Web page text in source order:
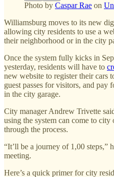
Photo by Caspar Rae on
Williamsburg moves to its new
allowing city residents to use a
their neighborhood or in the city
Once the system fully kicks in
yesterday, residents will have to
new website to register their cars
guest passes for visitors, and
in the city garage.
City manager Andrew Trivette
using the system can come to
through the process.
“It’ll be a journey of 1,00 steps,”
meeting.
Here’s a quick primer for city